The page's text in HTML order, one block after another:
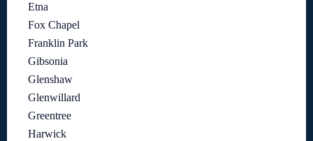
Etna
Fox Chapel
Franklin Park
Gibsonia
Glenshaw
Glenwillard
Greentree
Harwick